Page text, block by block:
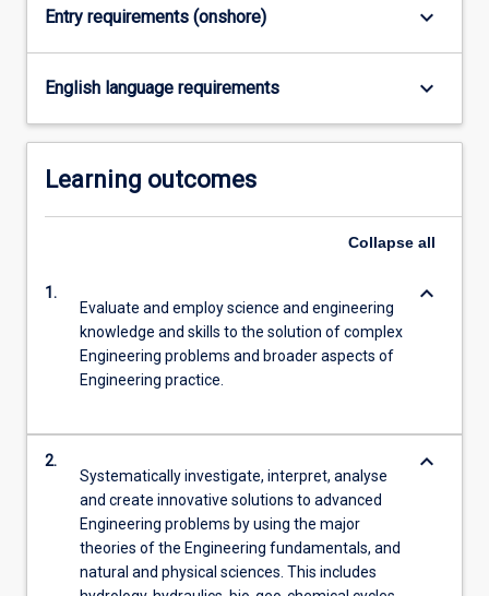
Entry requirements (onshore) keyboard_arrow_down
English language requirements keyboard_arrow_down
Learning outcomes
Collapse all
1.
Evaluate and employ science and engineering
knowledge and skills to the solution of complex
Engineering problems and broader aspects of
Engineering practice.
keyboard_arrow_down
2.
Systematically investigate, interpret, analyse
and create innovative solutions to advanced
Engineering problems by using the major
theories of the Engineering fundamentals, and
natural and physical sciences. This includes
keyboard_arrow_down